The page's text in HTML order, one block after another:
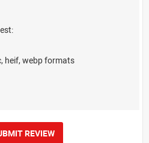
heif, webp formats
REVIEW